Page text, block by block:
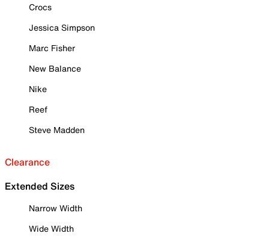
Crocs
Jessica Simpson
Marc Fisher
New Balance
Nike
Reef
Steve Madden
Clearance
Extended Sizes
Narrow Width
Wide Width